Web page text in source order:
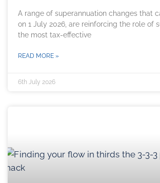
A range of superannuation changes that
on 1 July 2026, are reinforcing the role of
the most tax-effective
READ MORE »
6th July 2026